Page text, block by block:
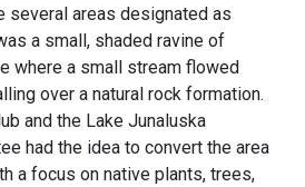
several areas designated as
a small, shaded ravine of
where a small stream flowed
over a natural rock formation.
and the Lake Junaluska
had the idea to convert the area
a focus on native plants, trees,